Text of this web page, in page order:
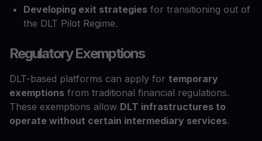
Developing exit strategies for transitioning out of
the DLT Pilot Regime.
Regulatory Exemptions
DLT-based platforms can apply for temporary
exemptions from traditional financial regulations.
These exemptions allow DLT infrastructures to
operate without certain intermediary services.